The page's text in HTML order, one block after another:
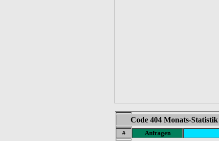
Code 404 Monats-
#
Anfragen